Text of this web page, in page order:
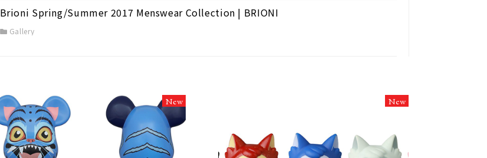
Brioni Spring/Summer 2017 Menswear Collection | BRIONI
Gallery
New New